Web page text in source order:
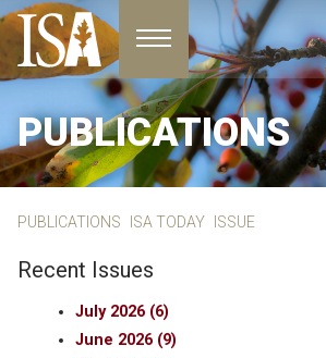
Toggle navigation
PUBLICATIONS
PUBLICATIONS ISA TODAY ISSUE
Recent Issues
July 2026 (6)
June 2026 (9)